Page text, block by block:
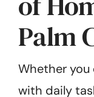
Learning
About Us
Palm
Whether you
with daily